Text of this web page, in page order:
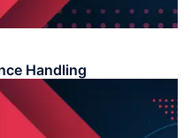
Handling